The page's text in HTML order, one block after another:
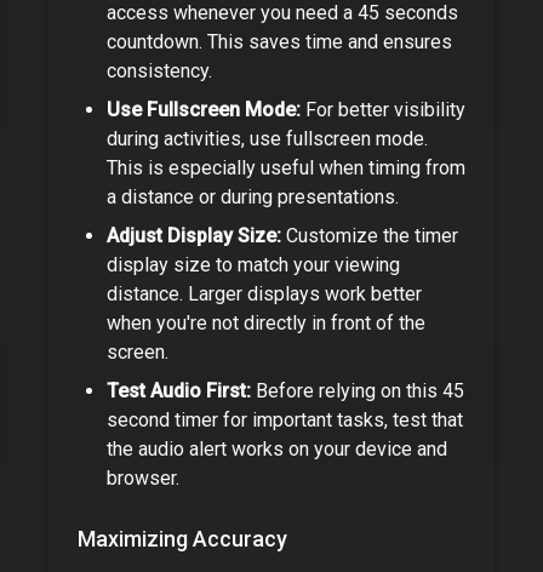
access whenever you need a 45 seconds
countdown. This saves time and ensures
consistency.
Use Fullscreen Mode: For better visibility
during activities, use fullscreen mode.
This is especially useful when timing from
a distance or during presentations.
Adjust Display Size: Customize the timer
display size to match your viewing
distance. Larger displays work better
when you're not directly in front of the
screen.
Test Audio First: Before relying on this 45
second timer for important tasks, test that
the audio alert works on your device and
browser.
Maximizing Accuracy